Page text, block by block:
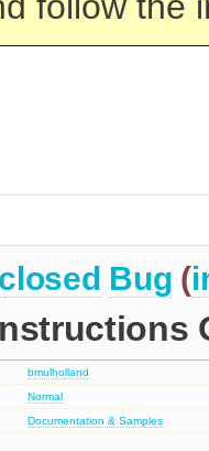
closed Bug (
bmulholland
Normal
Documentation & Samples